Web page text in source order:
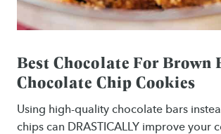
Best Chocolate For Brown
Chocolate Chip Cookies
Using high-quality chocolate bars
chips can DRASTICALLY improve your